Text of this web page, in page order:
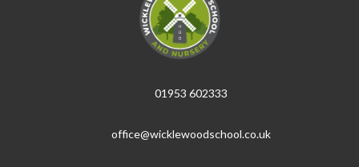
01953 602333
office@wicklewoodschool.co.uk